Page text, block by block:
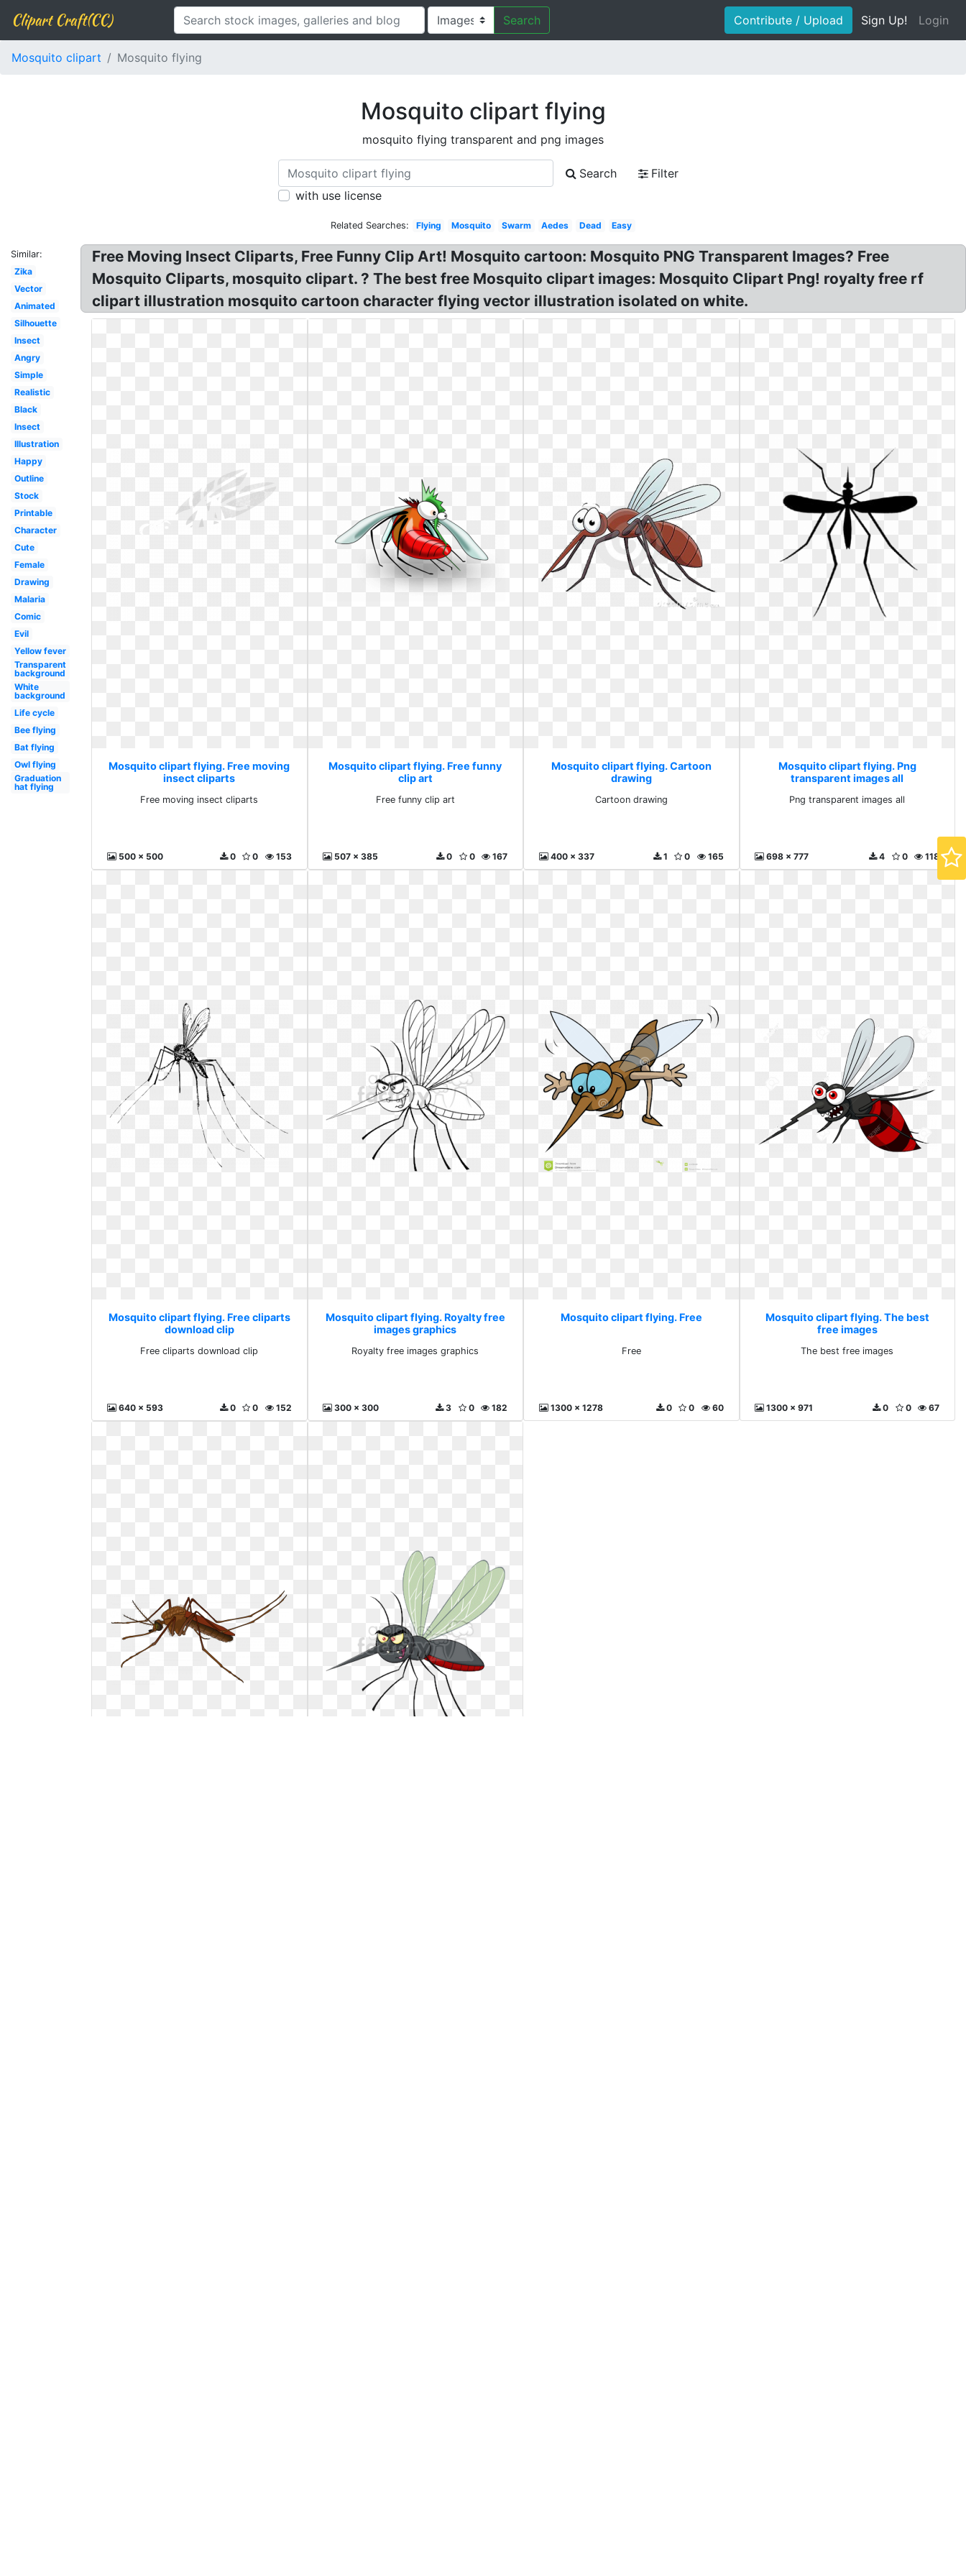
Clipart Craft(CC) Search Contribute / Upload Sign Up! Login
Mosquito clipart Mosquito flying
Mosquito clipart flying
mosquito flying transparent and png images
Search
Filter
with use license
Related Searches: Flying Mosquito Swarm Aedes Dead Easy
Similar:
Zika
Vector
Animated
Silhouette
Insect
Angry
Simple
Realistic
Black
Insect
Illustration
Happy
Outline
Stock
Printable
Character
Cute
Female
Drawing
Malaria
Comic
Evil
Yellow fever
Transparent
background
White
background
Life cycle
Bee flying
Bat flying
Owl flying
Graduation
hat flying
Free Moving Insect Cliparts, Free Funny Clip Art! Mosquito cartoon: Mosquito PNG Transparent Images? Free
Mosquito Cliparts, mosquito clipart. ? The best free Mosquito clipart images: Mosquito Clipart Png! royalty free rf
clipart illustration mosquito cartoon character flying vector illustration isolated on white.
Mosquito clipart flying. Free moving
insect cliparts
Free moving insect cliparts
500 x 500 153
0
0
Mosquito clipart flying. Free funny
clip art
Free funny clip art
507 x 385 167
0
0
Mosquito clipart flying. Cartoon
drawing
Cartoon drawing
400 x 337 165
0
1
Mosquito clipart flying. Png
transparent images all
Png transparent images all
698 x 777 118
0
4
Mosquito clipart flying. Free cliparts
download clip
Free cliparts download clip
640 x 593 152
0
0
Mosquito clipart flying. Royalty free
images graphics
Royalty free images graphics
300 x 300 182
0
3
Mosquito clipart flying. Free
Free
1300 x 1278 60
0
0
Mosquito clipart flying. The best
free images
The best free images
1300 x 971 67
0
0